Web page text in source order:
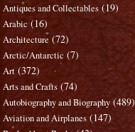
Antiques and Collectables (19)
Arabic (16)
Architecture (72)
Arctic/Antarctic (7)
Art (372)
Arts and Crafts (74)
Autobiography and Biography (489)
Aviation and Airplanes (147)